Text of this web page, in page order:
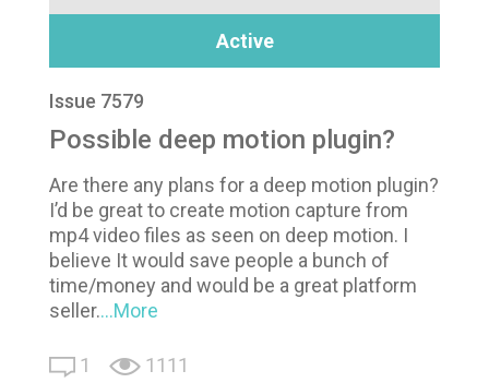
Active
Issue 7579
Possible deep motion plugin?
Are there any plans for a deep motion plugin?
I’d be great to create motion capture from
mp4 video files as seen on deep motion. I
believe It would save people a bunch of
time/money and would be a great platform
seller....More
1
1111